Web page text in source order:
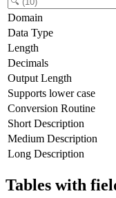
Domain
Data Type
Length
Decimals
Output Length
Supports lower case
Conversion Routine
Short Description
Medium Description
Long Description
Tables with